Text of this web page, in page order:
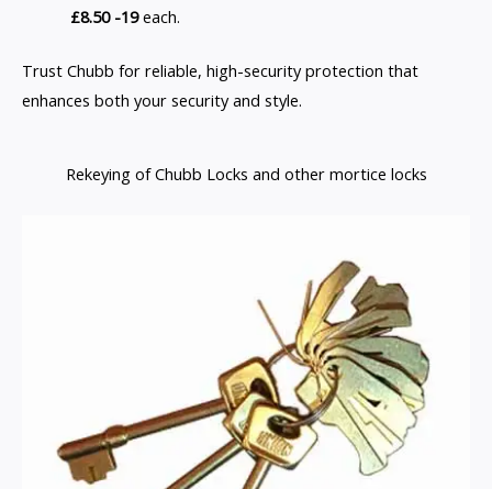
£8.50 -19each.
Trust Chubb for reliable, high-security protection that
enhances both your security and style.
Rekeying of Chubb Locks and other mortice locks